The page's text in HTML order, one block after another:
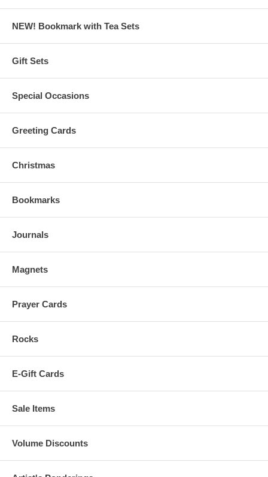
NEW! Bookmark with Tea Sets
Gift Sets
Special Occasions
Greeting Cards
Christmas
Bookmarks
Journals
Magnets
Prayer Cards
Rocks
E-Gift Cards
Sale Items
Volume Discounts